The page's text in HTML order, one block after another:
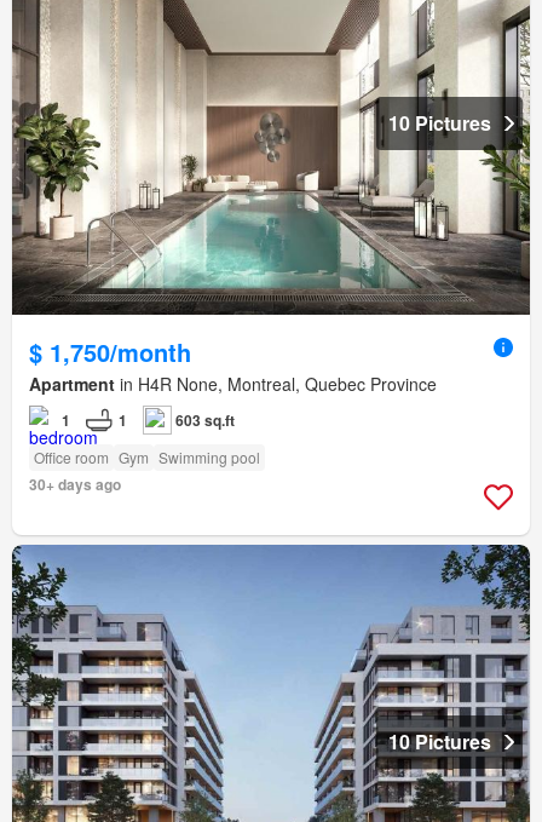
10 Pictures
$ 1,750/month
Apartment in H4R None, Montreal, Quebec Province
1 1 603 sq.ft
Office room Gym Swimming pool
30+ days ago
10 Pictures